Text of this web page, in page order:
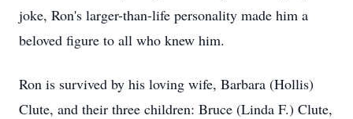
joke, Ron's larger-than-life personality made him a
beloved figure to all who knew him.
Ron is survived by his loving wife, Barbara (Hollis)
Clute, and their three children: Bruce (Linda F.) Clute,